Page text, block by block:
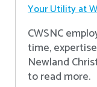
Your Utility at
CWSNC
time,
Newland
to read more.